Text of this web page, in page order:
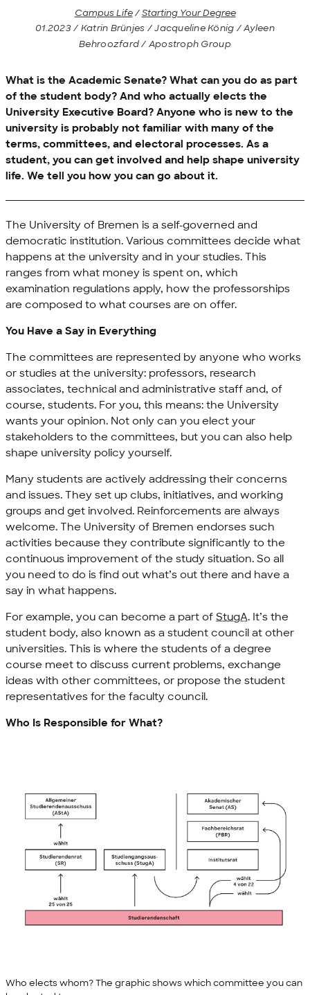
Campus Life/Starting Your Degree
01.2023 / Katrin Brünjes / Jacqueline König / Ayleen
Behroozfard / Apostroph Group
What is the Academic Senate? What can you do as part
of the student body? And who actually elects the
University Executive Board? Anyone who is new to the
university is probably not familiar with many of the
terms, committees, and electoral processes. As a
student, you can get involved and help shape university
life. We tell you how you can go about it.
The University of Bremen is a self-governed and
democratic institution. Various committees decide what
happens at the university and in your studies. This
ranges from what money is spent on, which
examination regulations apply, how the professorships
are composed to what courses are on offer.
You Have a Say in Everything
The committees are represented by anyone who works
or studies at the university: professors, research
associates, technical and administrative staff and, of
course, students. For you, this means: the University
wants your opinion. Not only can you elect your
stakeholders to the committees, but you can also help
shape university policy yourself.
Many students are actively addressing their concerns
and issues. They set up clubs, initiatives, and working
groups and get involved. Reinforcements are always
welcome. The University of Bremen endorses such
activities because they contribute significantly to the
continuous improvement of the study situation. So all
you need to do is find out what’s out there and have a
say in what happens.
For example, you can become a part of StugA. It’s the
student body, also known as a student council at other
universities. This is where the students of a degree
course meet to discuss current problems, exchange
ideas with other committees, or propose the student
representatives for the faculty council.
Who Is Responsible for What?
Who elects whom? The graphic shows which committee you can